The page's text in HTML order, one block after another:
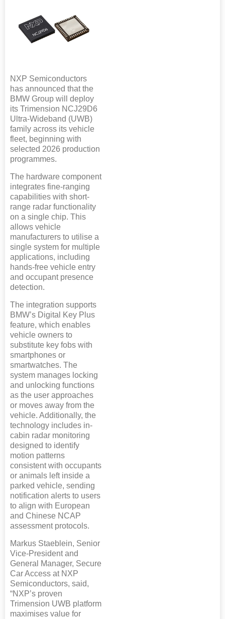
NXP Semiconductors
has announced that the
BMW Group will deploy
its Trimension NCJ29D6
Ultra-Wideband (UWB)
family across its vehicle
fleet, beginning with
selected 2026 production
programmes.
The hardware component
integrates fine-ranging
capabilities with short-
range radar functionality
on a single chip. This
allows vehicle
manufacturers to utilise a
single system for multiple
applications, including
hands-free vehicle entry
and occupant presence
detection.
The integration supports
BMW’s Digital Key Plus
feature, which enables
vehicle owners to
substitute key fobs with
smartphones or
smartwatches. The
system manages locking
and unlocking functions
as the user approaches
or moves away from the
vehicle. Additionally, the
technology includes in-
cabin radar monitoring
designed to identify
motion patterns
consistent with occupants
or animals left inside a
parked vehicle, sending
notification alerts to users
to align with European
and Chinese NCAP
assessment protocols.
Markus Staeblein, Senior
Vice-President and
General Manager, Secure
Car Access at NXP
Semiconductors, said,
“NXP’s proven
Trimension UWB platform
maximises value for